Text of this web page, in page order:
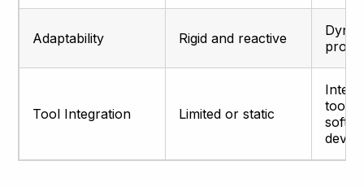
Adaptability Rigid and reactive
Tool Integration Limited or static
tools